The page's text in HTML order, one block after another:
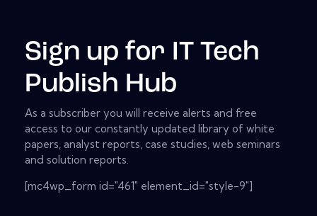
Sign up for IT Tech
Publish Hub
As a subscriber you will receive alerts and free
access to our constantly updated library of white
papers, analyst reports, case studies, web seminars
and solution reports.
[mc4wp_form id="461" element_id="style-9"]